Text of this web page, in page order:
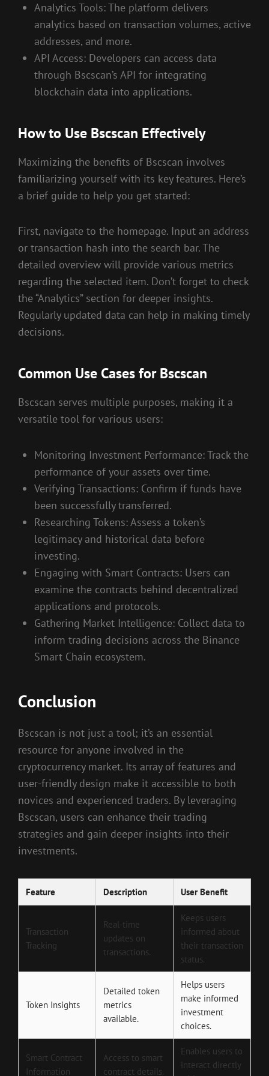
Analytics Tools: The platform delivers
analytics based on transaction volumes, active
addresses, and more.
API Access: Developers can access data
through Bscscan’s API for integrating
blockchain data into applications.
How to Use Bscscan Effectively
Maximizing the benefits of Bscscan involves
familiarizing yourself with its key features. Here’s
a brief guide to help you get started:
First, navigate to the homepage. Input an address
or transaction hash into the search bar. The
detailed overview will provide various metrics
regarding the selected item. Don’t forget to check
the “Analytics” section for deeper insights.
Regularly updated data can help in making timely
decisions.
Common Use Cases for Bscscan
Bscscan serves multiple purposes, making it a
versatile tool for various users:
Monitoring Investment Performance: Track the
performance of your assets over time.
Verifying Transactions: Confirm if funds have
been successfully transferred.
Researching Tokens: Assess a token’s
legitimacy and historical data before
investing.
Engaging with Smart Contracts: Users can
examine the contracts behind decentralized
applications and protocols.
Gathering Market Intelligence: Collect data to
inform trading decisions across the Binance
Smart Chain ecosystem.
Conclusion
Bscscan is not just a tool; it’s an essential
resource for anyone involved in the
cryptocurrency market. Its array of features and
user-friendly design make it accessible to both
novices and experienced traders. By leveraging
Bscscan, users can enhance their trading
strategies and gain deeper insights into their
investments.
Feature Description User Benefit
Transaction
Tracking
Real-time
updates on
transactions.
Keeps users
informed about
their transaction
status.
Token Insights
Detailed token
metrics
available.
Helps users
make informed
investment
choices.
Smart Contract
Information
Access to smart
contract details.
Enables users to
interact directly